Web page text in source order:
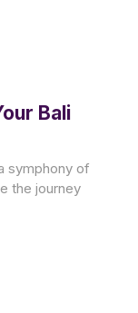
Bali
symphony of
the journey